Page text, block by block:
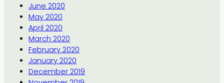
June 2020
May 2020
April 2020
March 2020
February 2020
January 2020
December 2019